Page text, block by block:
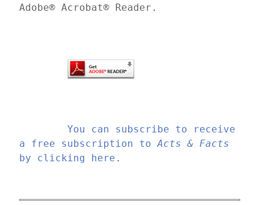
Adobe® Acrobat® Reader.
You can subscribe to receive
a free subscription to Acts & Facts
by clicking here.